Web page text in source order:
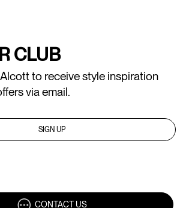
CLUB
to receive style inspiration
via email.
SIGN UP
CONTACT US